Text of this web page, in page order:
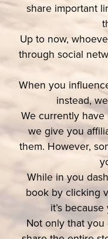
share important
Up to now,
through social
When you
instead,
We currently
we give you
them. However,
While in you
book by clicking
it’s
Not only that you